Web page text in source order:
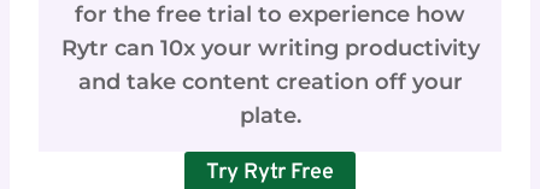
for the free trial to experience how
Rytr can 10x your writing productivity
and take content creation off your
plate.
Try Rytr Free